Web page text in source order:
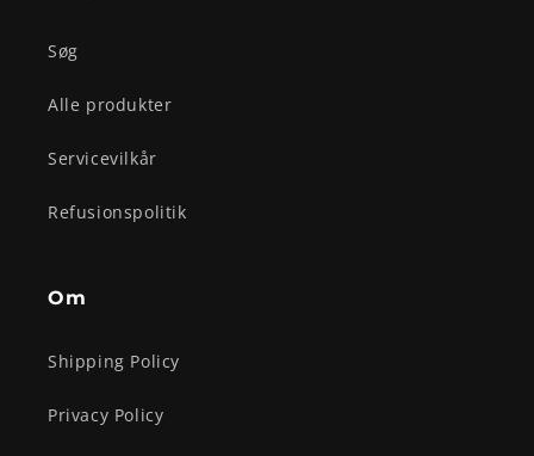
Søg
Alle produkter
Servicevilkår
Refusionspolitik
Om
Shipping Policy
Privacy Policy